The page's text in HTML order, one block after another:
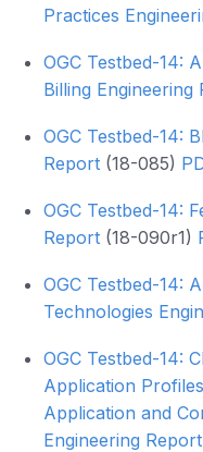
Practices
OGC Testbed-14:
Billing Engineering
OGC Testbed-14:
Report (18-085)
OGC Testbed-14:
Report (18-090r1)
OGC Testbed-14:
Technologies
OGC Testbed-14:
Application
Application and
Engineering Report